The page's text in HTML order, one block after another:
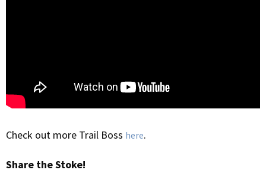
Check out more Trail Boss here.
Share the Stoke!